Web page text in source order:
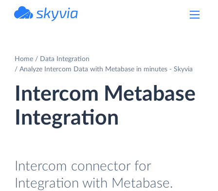
Home
Data Integration
Analyze Intercom Data with Metabase in minutes - Skyvia
Intercom Metabase
Integration
Intercom connector for
Integration with Metabase.